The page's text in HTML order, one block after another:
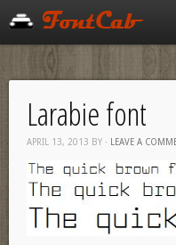
Larabie font
APRIL 13, 2013 BY · LEAVE A